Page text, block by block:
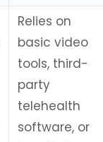
Relies on
basic video
tools, third-
party
telehealth
software, or